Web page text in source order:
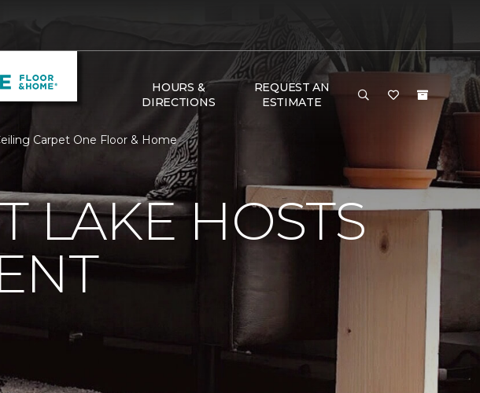
HOURS &
DIRECTIONS
REQUEST AN
ESTIMATE
Carpet One Floor & Home
LAKE HOSTS